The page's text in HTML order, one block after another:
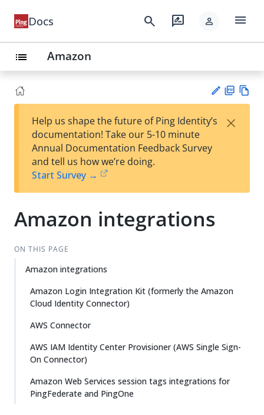
Docs search rate_review person menu
list Amazon
est
t
F
Help us shape the future of Ping Identity’s
documentation! Take our 5-10 minute
Annual Documentation Feedback Survey
and tell us how we’re doing.
Start Survey →
×
Amazon integrations
ON THIS PAGE
Amazon integrations
Amazon Login Integration Kit (formerly the Amazon
Cloud Identity Connector)
AWS Connector
AWS IAM Identity Center Provisioner (AWS Single Sign-
On Connector)
Amazon Web Services session tags integrations for
PingFederate and PingOne